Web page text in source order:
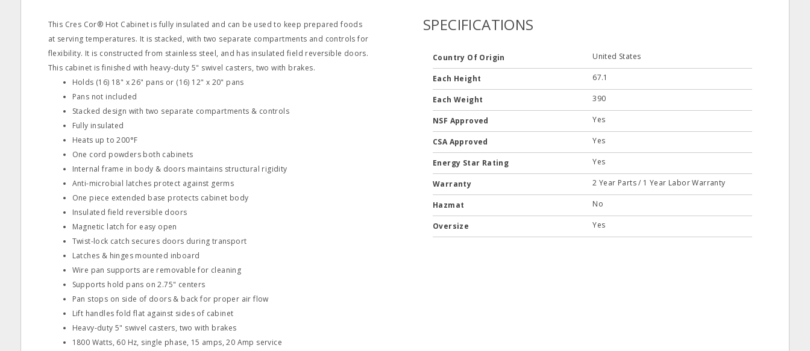
This Cres Cor® Hot Cabinet is fully insulated and can be used to keep prepared foods
at serving temperatures. It is stacked, with two separate compartments and controls for
flexibility. It is constructed from stainless steel, and has insulated field reversible doors.
This cabinet is finished with heavy-duty 5" swivel casters, two with brakes.
Holds (16) 18" x 26" pans or (16) 12" x 20" pans
Pans not included
Stacked design with two separate compartments & controls
Fully insulated
Heats up to 200°F
One cord powders both cabinets
Internal frame in body & doors maintains structural rigidity
Anti-microbial latches protect against germs
One piece extended base protects cabinet body
Insulated field reversible doors
Magnetic latch for easy open
Twist-lock catch secures doors during transport
Latches & hinges mounted inboard
Wire pan supports are removable for cleaning
Supports hold pans on 2.75" centers
Pan stops on side of doors & back for proper air flow
Lift handles fold flat against sides of cabinet
Heavy-duty 5" swivel casters, two with brakes
1800 Watts, 60 Hz, single phase, 15 amps, 20 Amp service
SPECIFICATIONS
Country Of Origin United States
Each Height 67.1
Each Weight 390
NSF Approved Yes
CSA Approved Yes
Energy Star Rating Yes
Warranty 2 Year Parts / 1 Year Labor Warranty
Hazmat No
Oversize Yes